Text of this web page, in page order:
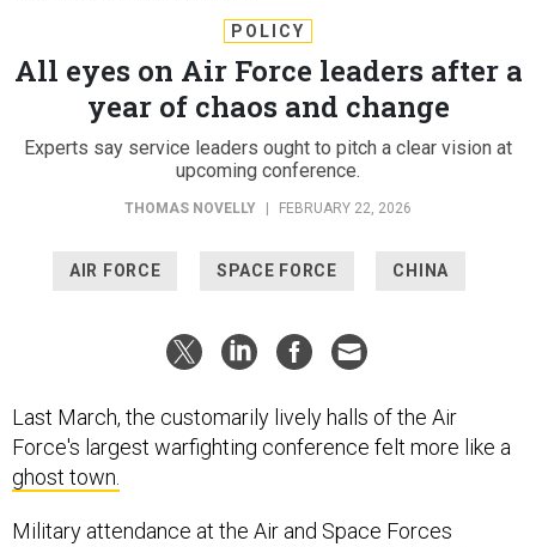
POLICY
All eyes on Air Force leaders after a
year of chaos and change
Experts say service leaders ought to pitch a clear vision at
upcoming conference.
THOMAS NOVELLY FEBRUARY 22, 2026
AIR FORCE SPACE FORCE CHINA
Last March, the customarily lively halls of the Air
Force's largest warfighting conference felt more like a
ghost town.
Military attendance at the Air and Space Forces